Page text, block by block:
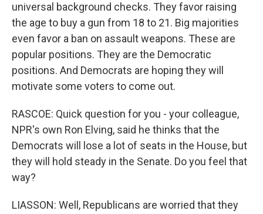
universal background checks. They favor raising
the age to buy a gun from 18 to 21. Big majorities
even favor a ban on assault weapons. These are
popular positions. They are the Democratic
positions. And Democrats are hoping they will
motivate some voters to come out.
RASCOE: Quick question for you - your colleague,
NPR's own Ron Elving, said he thinks that the
Democrats will lose a lot of seats in the House, but
they will hold steady in the Senate. Do you feel that
way?
LIASSON: Well, Republicans are worried that they